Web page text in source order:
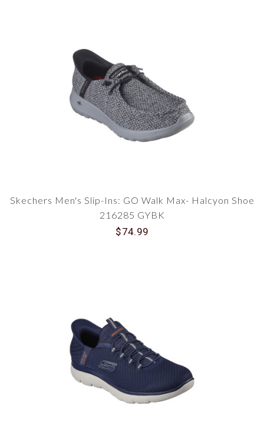
Skechers Men's Slip-Ins: GO Walk Max- Halcyon Shoe
216285 GYBK
$74.99